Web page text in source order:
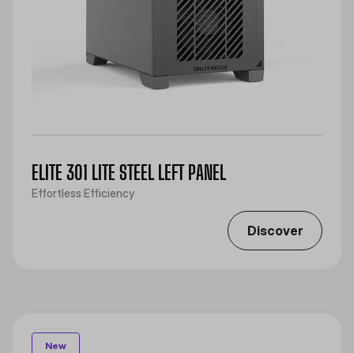
ELITE 301 LITE STEEL LEFT PANEL
Effortless Efficiency
Discover
New